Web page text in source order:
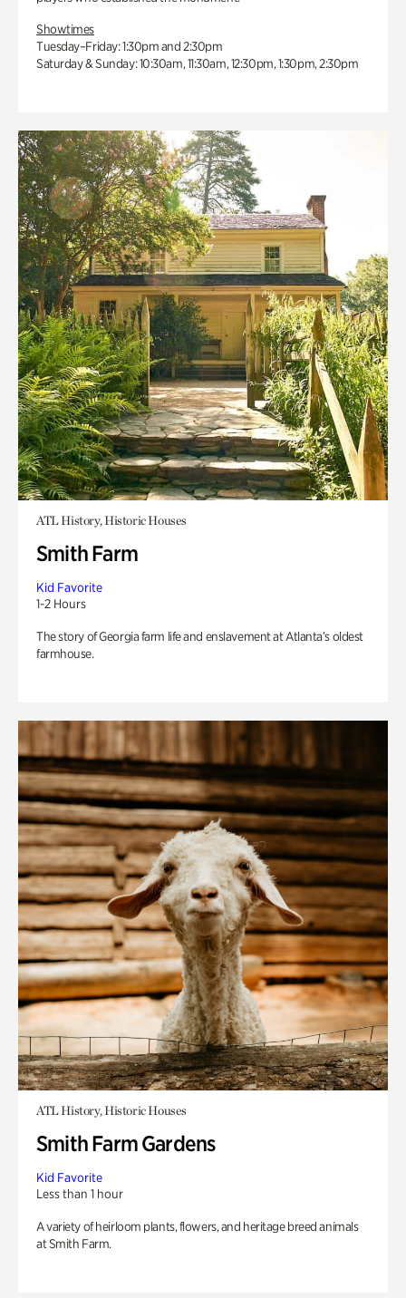
Showtimes
Tuesday–Friday: 1:30pm and 2:30pm
Saturday & Sunday: 10:30am, 11:30am, 12:30pm, 1:30pm, 2:30pm
ATL History, Historic Houses
Smith Farm
Kid Favorite
1-2 Hours
The story of Georgia farm life and enslavement at Atlanta’s oldest
farmhouse.
ATL History, Historic Houses
Smith Farm Gardens
Kid Favorite
Less than 1 hour
A variety of heirloom plants, flowers, and heritage breed animals
at Smith Farm.